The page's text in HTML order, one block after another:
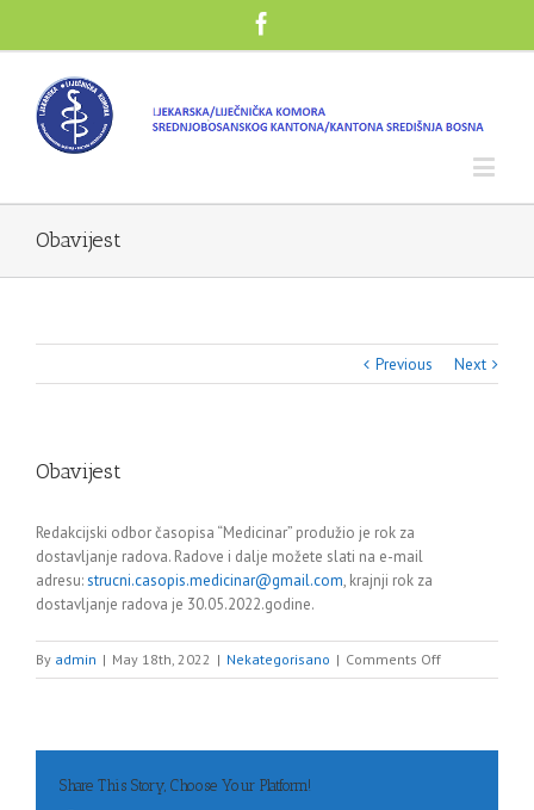
Obavijest
Previous Next
Obavijest
Redakcijski odbor časopisa “Medicinar” produžio je rok za
dostavljanje radova. Radove i dalje možete slati na e-mail
adresu:strucni.casopis.medicinar@gmail.com, krajnji rok za
dostavljanje radova je 30.05.2022.godine.
By admin | May 18th, 2022 | Nekategorisano | Comments Offon
Obavijest
Share This Story, Choose Your Platform!